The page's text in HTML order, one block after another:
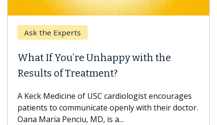
Ask the Experts
What If You’re Unhappy with the
Results of Treatment?
A Keck Medicine of USC cardiologist encourages
patients to communicate openly with their doctor.
Oana Maria Penciu, MD, is a...